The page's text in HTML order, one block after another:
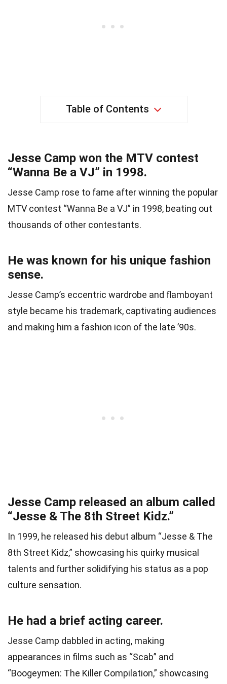
Table of Contents
Jesse Camp won the MTV contest
“Wanna Be a VJ” in 1998.
Jesse Camp rose to fame after winning the popular
MTV contest “Wanna Be a VJ” in 1998, beating out
thousands of other contestants.
He was known for his unique fashion
sense.
Jesse Camp’s eccentric wardrobe and flamboyant
style became his trademark, captivating audiences
and making him a fashion icon of the late ’90s.
Jesse Camp released an album called
“Jesse & The 8th Street Kidz.”
In 1999, he released his debut album “Jesse & The
8th Street Kidz,” showcasing his quirky musical
talents and further solidifying his status as a pop
culture sensation.
He had a brief acting career.
Jesse Camp dabbled in acting, making
appearances in films such as “Scab” and
“Boogeymen: The Killer Compilation,” showcasing